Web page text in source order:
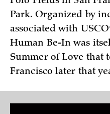
Park. Organized by
associated with
Human Be-In was
Summer of Love that
Francisco later that